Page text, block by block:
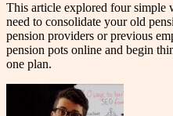
This article explored four simple
need to consolidate your old
pension providers or previous
pension pots online and begin
one plan.